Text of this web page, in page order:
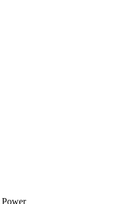
Power